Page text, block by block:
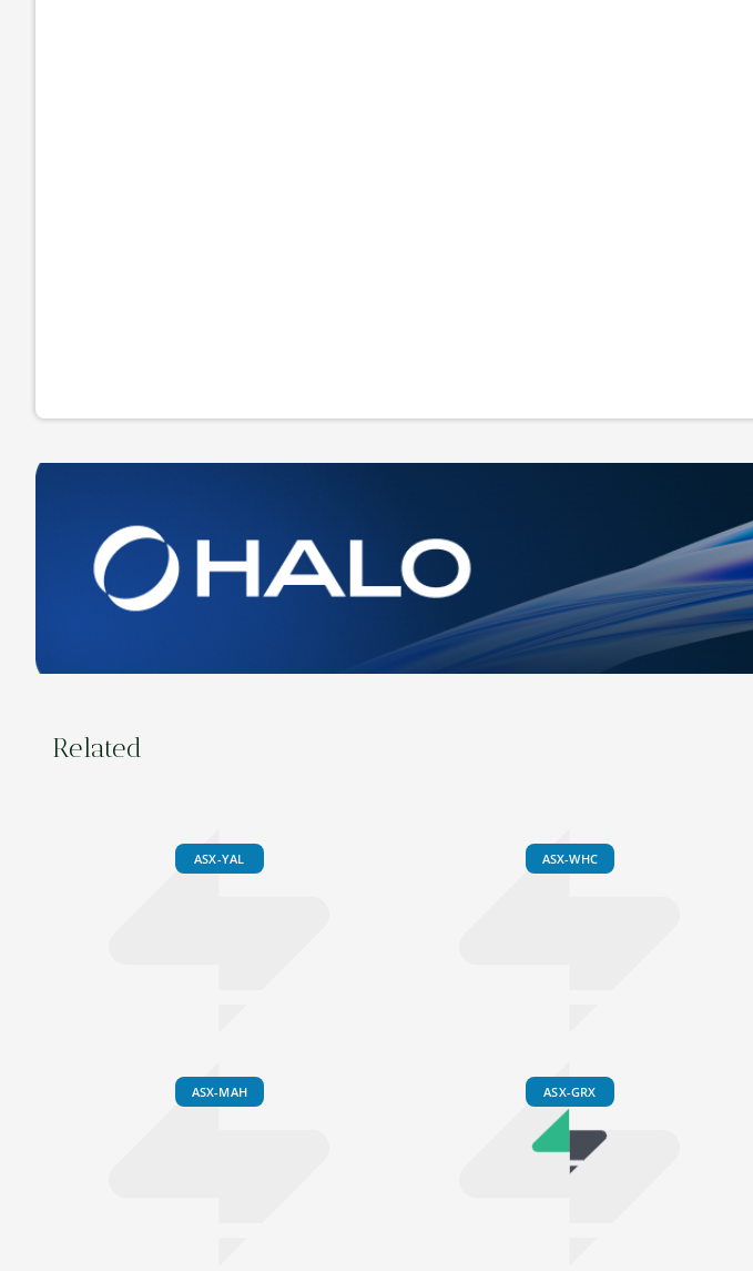
Related
ASX-YAL ASX-WHC
ASX-MAH ASX-GRX